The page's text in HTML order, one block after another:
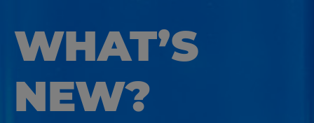
WHAT’S
NEW?